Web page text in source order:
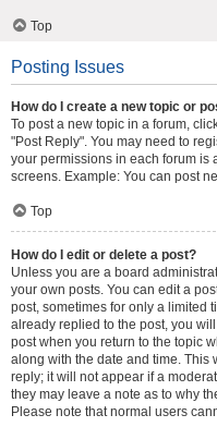
Top
Posting Issues
How do I create a new topic or
To post a new topic in a forum,
"Post Reply". You may need to
your permissions in each forum is
screens. Example: You can post
Top
How do I edit or delete a post?
Unless you are a board
your own posts. You can edit a
post, sometimes for only a limited
already replied to the post, you
post when you return to the topic
along with the date and time.
reply; it will not appear if a
they may leave a note as to why
Please note that normal users